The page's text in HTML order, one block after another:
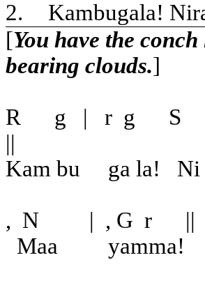
2.
Kambugala!
[You have the
bearing clouds.]
R g | r g S
||
Kam bu
ga la! Ni
, N | , G r
||
Maa
yamma!